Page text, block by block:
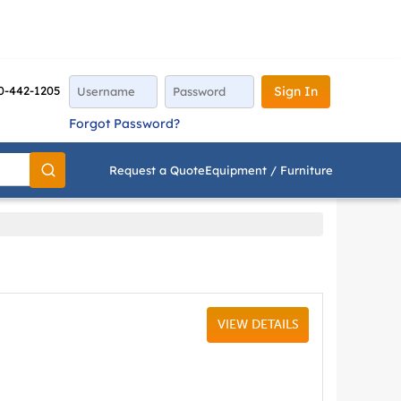
442-1205
Sign In
Forgot Password?
Go
Request a QuoteEquipment / Furniture
VIEW DETAILS